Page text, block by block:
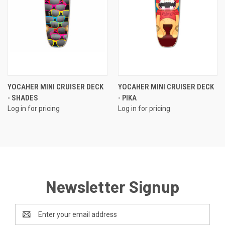
YOCAHER MINI CRUISER DECK
- SHADES
Log in for pricing
YOCAHER MINI CRUISER DECK
- PIKA
Log in for pricing
Newsletter Signup
Address